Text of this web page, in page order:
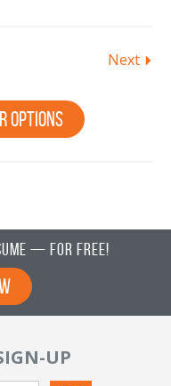
Next
Options
— For Free!
UP